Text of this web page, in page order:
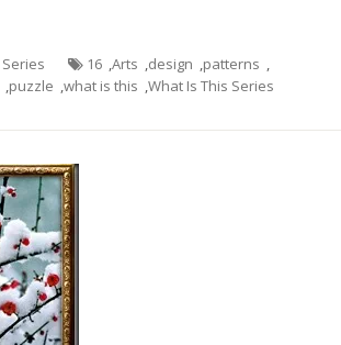
Series 16 ,Arts ,design ,patterns ,
,puzzle ,what is this ,What Is This Series